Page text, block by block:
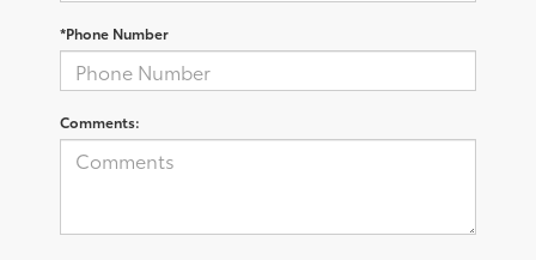
*Phone Number
Comments: